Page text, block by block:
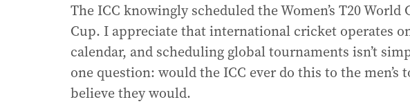
The ICC knowingly scheduled the Women’s T20
Cup. I appreciate that international cricket operates
calendar, and scheduling global tournaments isn’t
one question: would the ICC ever do this to the men’s
believe they would.